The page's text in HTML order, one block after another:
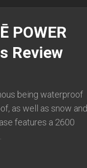
POWER
Review
being waterproof
as well as snow and
features a 2600